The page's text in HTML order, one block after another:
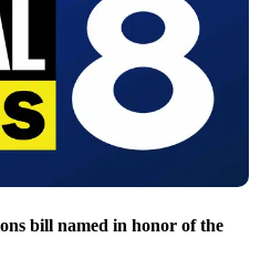
bill named in honor of the